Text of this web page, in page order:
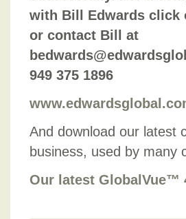
with Bill Edwards click
or contact Bill at
949 375 1896
And download our latest
business, used by many
Our latest GlobalVue™